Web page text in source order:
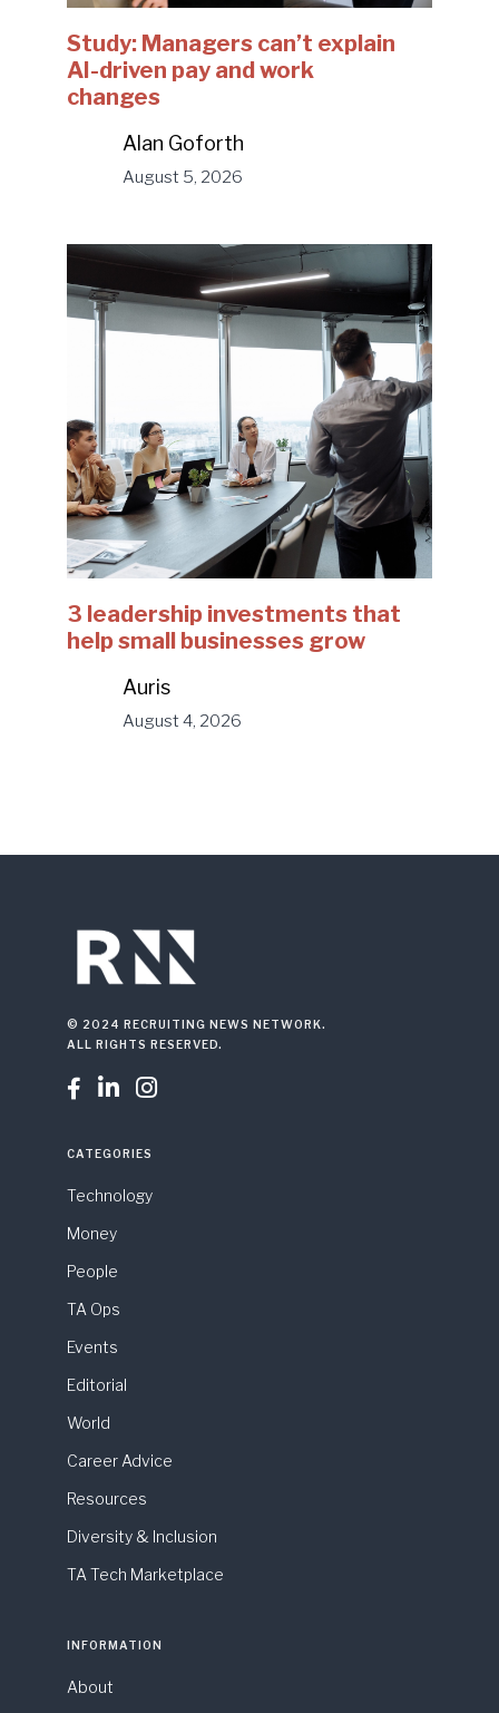
Study: Managers can’t explain
AI-driven pay and work
changes
Alan Goforth
August 5, 2026
3 leadership investments that
help small businesses grow
Auris
August 4, 2026
© 2024 RECRUITING NEWS NETWORK.
ALL RIGHTS RESERVED.
  
CATEGORIES
Technology
Money
People
TA Ops
Events
Editorial
World
Career Advice
Resources
Diversity & Inclusion
TA Tech Marketplace
INFORMATION
About